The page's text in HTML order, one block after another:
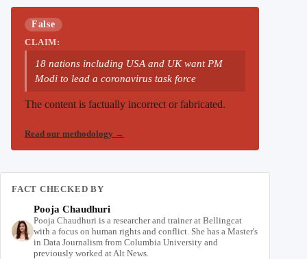
False
CLAIM:
18 nations including USA and UK want PM
Modi to lead a coronavirus task force
The content is factually incorrect or fabricated.
Read our methodology →
FACT CHECKED BY
Pooja Chaudhuri
Pooja Chaudhuri is a researcher and trainer at Bellingcat
with a focus on human rights and conflict. She has a Master's
in Data Journalism from Columbia University and
previously worked at Alt News.